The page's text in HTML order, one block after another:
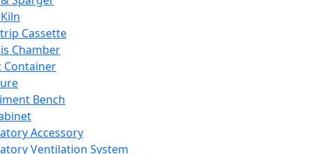
Cassette
Chamber
Container
Bench
Accessory
Ventilation System